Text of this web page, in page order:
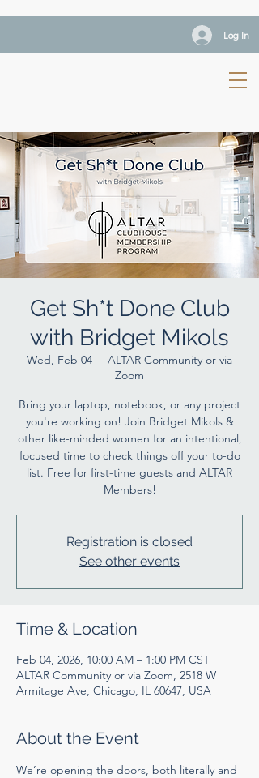
Log In
Get Sh*t Done Club
with Bridget Mikols
Wed, Feb 04
  |
ALTAR Community or via
Zoom
Bring your laptop, notebook, or any project
you're working on! Join Bridget Mikols &
other like-minded women for an intentional,
focused time to check things off your to-do
list. Free for first-time guests and ALTAR
Members!
Registration is closed
See other events
Time & Location
Feb 04, 2026, 10:00 AM – 1:00 PM CST
ALTAR Community or via Zoom, 2518 W
Armitage Ave, Chicago, IL 60647, USA
About the Event
We’re opening the doors, both literally and